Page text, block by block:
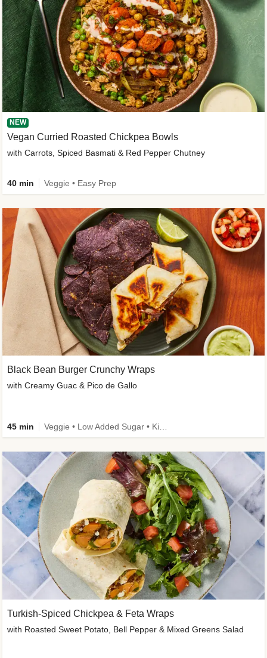
NEW
Vegan Curried Roasted Chickpea Bowls
with Carrots, Spiced Basmati & Red Pepper Chutney
40 min Veggie • Easy Prep
Black Bean Burger Crunchy Wraps
with Creamy Guac & Pico de Gallo
45 min
Turkish-Spiced Chickpea & Feta Wraps
with Roasted Sweet Potato, Bell Pepper & Mixed Greens Salad